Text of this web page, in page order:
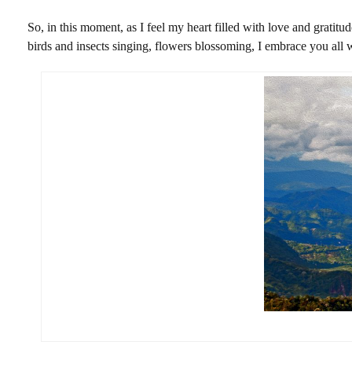
So, in this moment, as I feel my heart filled with love and
birds and insects singing, flowers blossoming, I embrace you